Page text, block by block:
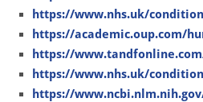
https://www.nhs.uk/
https://academic.oup.com/
https://
https://www.nhs.uk/
https://